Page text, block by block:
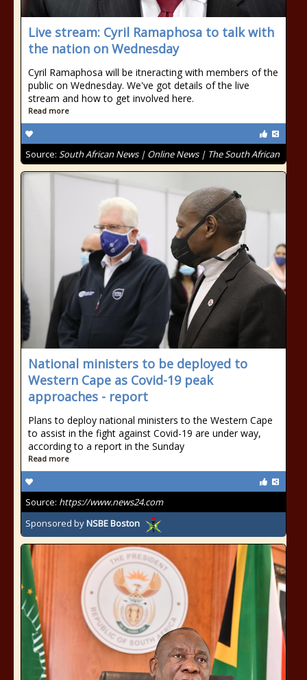
Live stream: Cyril Ramaphosa to talk with
the nation on Wednesday
Cyril Ramaphosa will be itneracting with members of the
public on Wednesday. We've got details of the live
stream and how to get involved here.
Read more
Source: South African News | Online News | The South African
National ministers to be deployed to
Western Cape as Covid-19 peak
approaches - report
Plans to deploy national ministers to the Western Cape
to assist in the fight against Covid-19 are under way,
according to a report in the Sunday
Read more
Source: https://www.news24.com
Sponsored byNSBE Boston